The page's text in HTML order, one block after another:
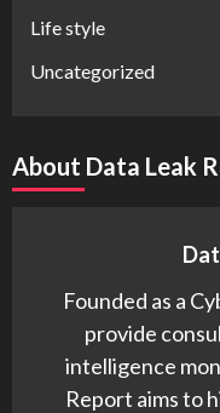
Life style
Uncategorized
About Data Leak
Founded as a
provide
intelligence
Report aims to